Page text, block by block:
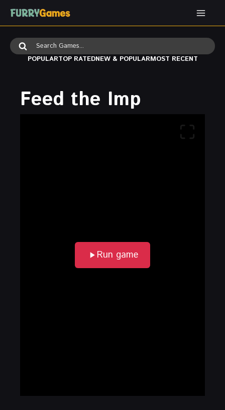
Skip
Search
for: POPULARTOP RATEDNEW & POPULARMOST RECENT
Feed the Imp
Run game